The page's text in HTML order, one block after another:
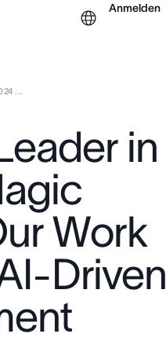
Anmelden
kontaktieren
...
in
Work
Driven